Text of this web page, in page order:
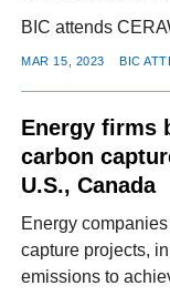
BIC attends
MAR 15, 2023 BIC
Energy firms
carbon
U.S., Canada
Energy
capture projects,
emissions to